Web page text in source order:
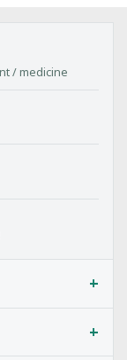
/ medicine
+
+